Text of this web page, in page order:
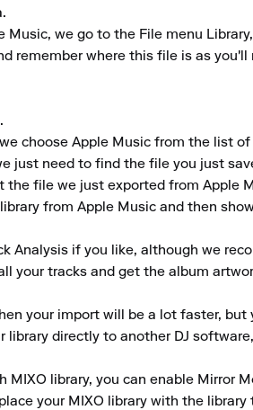
Music, we go to the File menu
remember where this file is as
choose Apple Music from the list of
just need to find the file you just
the file we just exported from Apple
from Apple Music and then
Analysis if you like, although we
your tracks and get the album
your import will be a lot faster,
library directly to another DJ
MIXO library, you can enable Mirror
your MIXO library with the